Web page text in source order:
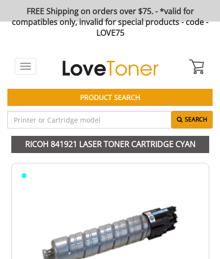
FREE Shipping on orders over $75. - *valid for
compatibles only, invalid for special products - code -
LOVE75
Toggle
navigation
PRODUCT SEARCH
SEARCH
RICOH 841921 LASER TONER CARTRIDGE CYAN